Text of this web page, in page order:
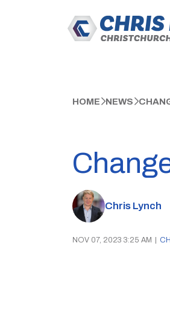
HOME NEWS
Chris Lynch
NOV 07, 2023 3:25 AM